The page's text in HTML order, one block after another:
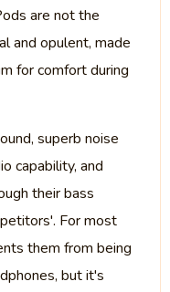
are not the
and opulent, made
for comfort during
superb noise
capability, and
their bass
For most
them from being
but it's